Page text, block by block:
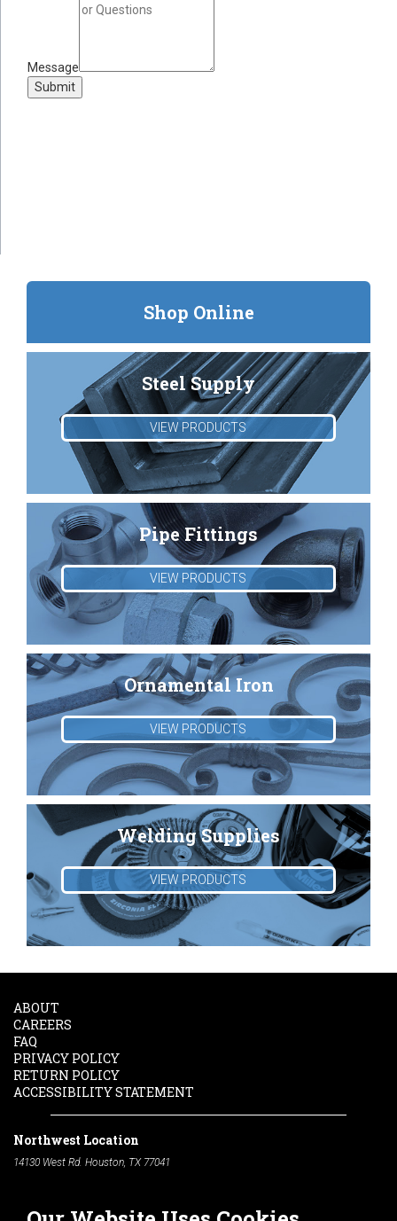
Message
Submit
Shop Online
Steel Supply
VIEW PRODUCTS
Pipe Fittings
VIEW PRODUCTS
Ornamental Iron
VIEW PRODUCTS
Welding Supplies
VIEW PRODUCTS
ABOUT
CAREERS
FAQ
PRIVACY POLICY
RETURN POLICY
ACCESSIBILITY STATEMENT
Northwest Location
14130 West Rd. Houston, TX 77041